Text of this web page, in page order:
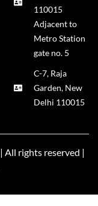
110015
Adjacent to
Metro Station
gate no. 5
C-7, Raja
Garden, New
Delhi 110015
| All rights reserved |